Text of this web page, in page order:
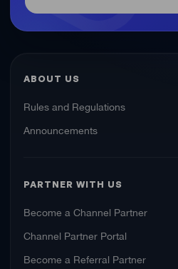
ABOUT US
Rules and Regulations
Announcements
PARTNER WITH US
Become a Channel Partner
Channel Partner Portal
Become a Referral Partner